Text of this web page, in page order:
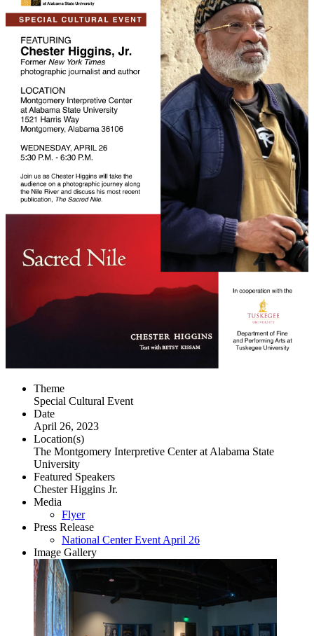
Theme
Special Cultural Event
Date
April 26, 2023
Location(s)
The Montgomery Interpretive Center at Alabama State
University
Featured Speakers
Chester Higgins Jr.
Media
Flyer
Press Release
National Center Event April 26
Image Gallery